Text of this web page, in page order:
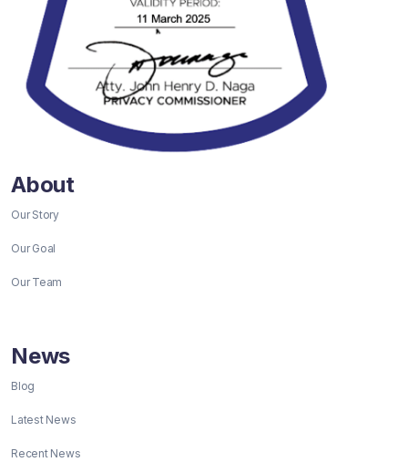
About
Our Story
Our Goal
Our Team
News
Blog
Latest News
Recent News